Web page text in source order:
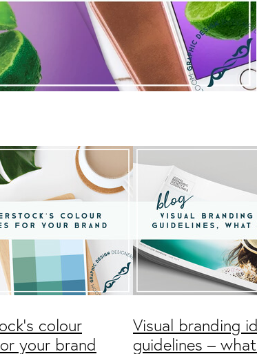
colour
your brand
Visual branding
guidelines –